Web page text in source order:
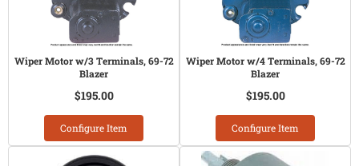
Wiper Motor w/3 Terminals, 69-72
Blazer
$195.00
Configure Item
Wiper Motor w/4 Terminals, 69-72
Blazer
$195.00
Configure Item